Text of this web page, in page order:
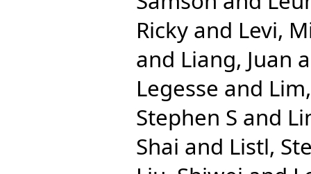
Ricky and Levi,
and Liang, Juan
Legesse and
Stephen S and
Shai and Listl,